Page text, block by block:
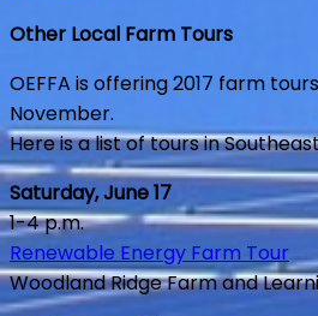
Other Local Farm Tours
OEFFA is offering 2017 farm
November.
Here is a list of tours in
Saturday, June 17
1-4 p.m.
Renewable Energy Farm Tour
Woodland Ridge Farm and